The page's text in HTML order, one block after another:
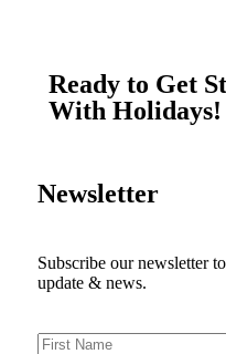
Ready to Get
With Holidays!
Newsletter
Subscribe our newsletter
update & news.